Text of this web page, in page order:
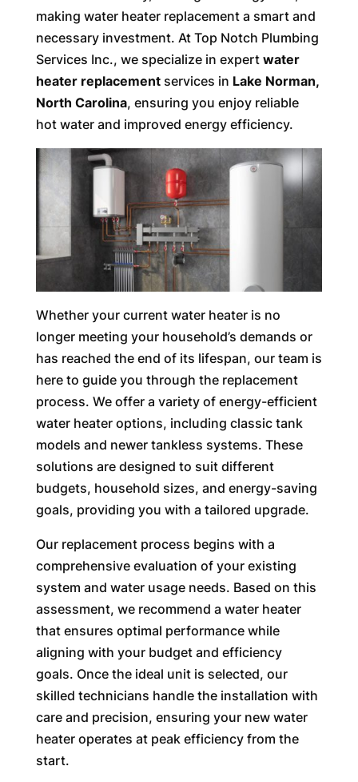
making water heater replacement a smart and
necessary investment. At Top Notch Plumbing
Services Inc., we specialize in expert water
heater replacementservices in Lake Norman,
North Carolina, ensuring you enjoy reliable
hot water and improved energy efficiency.
Whether your current water heater is no
longer meeting your household’s demands or
has reached the end of its lifespan, our team is
here to guide you through the replacement
process. We offer a variety of energy-efficient
water heater options, including classic tank
models and newer tankless systems. These
solutions are designed to suit different
budgets, household sizes, and energy-saving
goals, providing you with a tailored upgrade.
Our replacement process begins with a
comprehensive evaluation of your existing
system and water usage needs. Based on this
assessment, we recommend a water heater
that ensures optimal performance while
aligning with your budget and efficiency
goals. Once the ideal unit is selected, our
skilled technicians handle the installation with
care and precision, ensuring your new water
heater operates at peak efficiency from the
start.